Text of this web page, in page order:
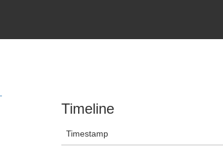
Timeline
Timestamp